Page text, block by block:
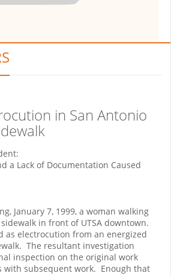
in San Antonio
a Lack of Documentation Caused
January 7, 1999, a woman walking
in front of UTSA downtown.
as electrocution from an energized
The resultant investigation
inspection on the original work
with subsequent work. Enough that